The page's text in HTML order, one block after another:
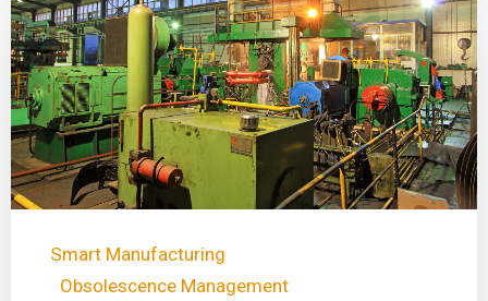
Smart Manufacturing
Obsolescence Management